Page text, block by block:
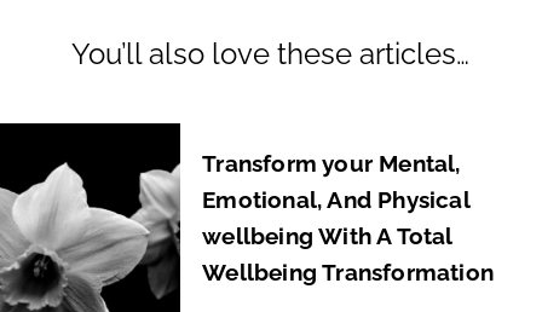
You’ll also love these articles…
Transform your Mental,
Emotional, And Physical
wellbeing With A Total
Wellbeing Transformation